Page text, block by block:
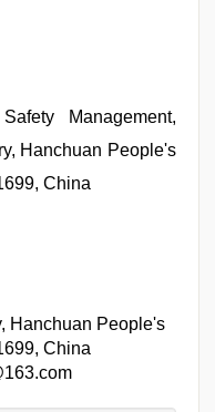
Management,
Hanchuan People's
China
Hanchuan People's
China